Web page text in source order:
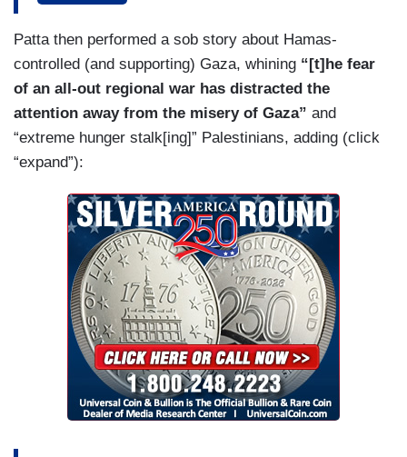
opinion is yes.
PATTA: He believes Netanyahu has a vested
interest in prolonging the war in Gaza and
escalating the conflict in Iran in order to stay in
power.
HEFFER: If you’re retaliating just to show that
wrong strategy.
Patta then performed a sob story about Hamas-
controlled (and supporting) Gaza, whining “[t]he fear
of an all-out regional war has distracted the
attention away from the misery of Gaza” and
“extreme hunger stalk[ing]” Palestinians, adding (click
“expand”):